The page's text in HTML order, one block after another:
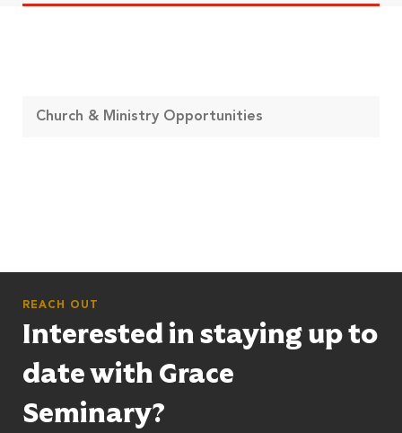
Church & Ministry Opportunities
REACH OUT
Interested in staying up to
date with Grace
Seminary?